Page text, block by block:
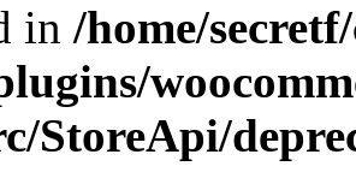
in /home/
StoreApi/